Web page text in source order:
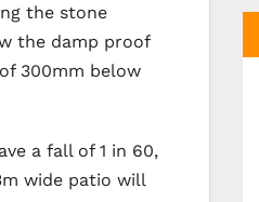
the stone
the damp proof
300mm below
a fall of 1 in 60,
wide patio will